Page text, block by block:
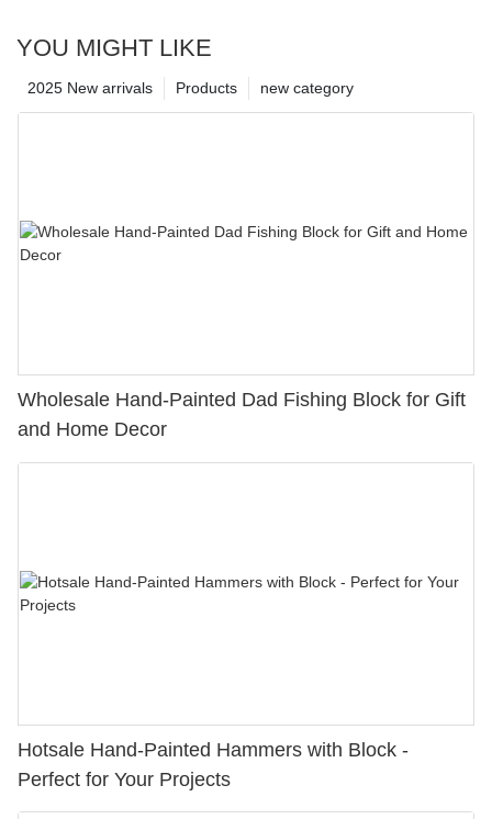
YOU MIGHT LIKE
new category
Products
2025 New arrivals
Wholesale Hand-Painted Dad Fishing Block for Gift
and Home Decor
Hotsale Hand-Painted Hammers with Block -
Perfect for Your Projects